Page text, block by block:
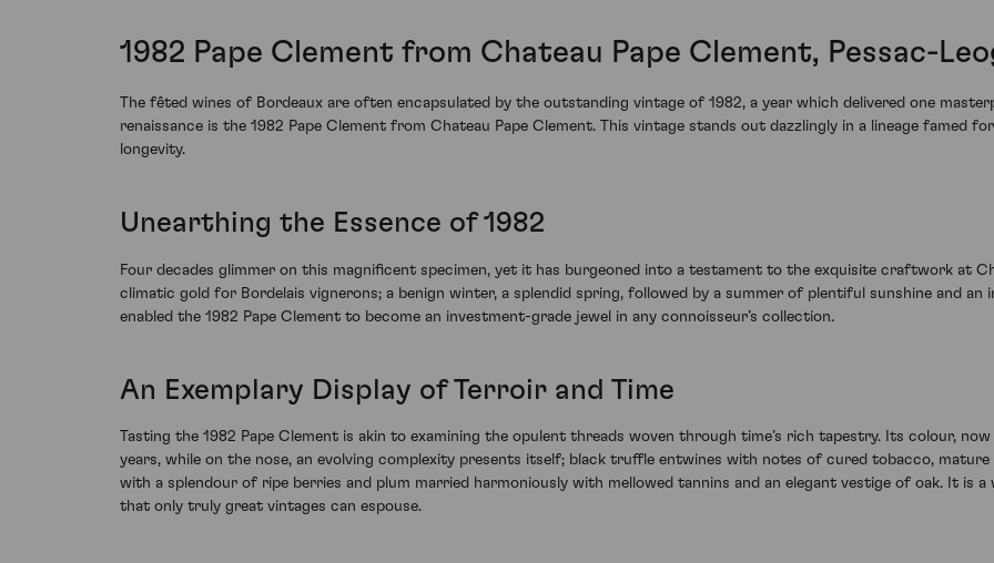
1982 Pape Clement from Chateau Pape Clement, Pessac-
The fêted wines of Bordeaux are often encapsulated by the outstanding vintage of 1982, a year which delivered one
renaissance is the 1982 Pape Clement from Chateau Pape Clement. This vintage stands out dazzlingly in a lineage famed
longevity.
Unearthing the Essence of 1982
Four decades glimmer on this magnificent specimen, yet it has burgeoned into a testament to the exquisite craftwork at
climatic gold for Bordelais vignerons; a benign winter, a splendid spring, followed by a summer of plentiful sunshine and
enabled the 1982 Pape Clement to become an investment-grade jewel in any connoisseur’s collection.
An Exemplary Display of Terroir and Time
Tasting the 1982 Pape Clement is akin to examining the opulent threads woven through time’s rich tapestry. Its colour,
years, while on the nose, an evolving complexity presents itself; black truffle entwines with notes of cured tobacco,
with a splendour of ripe berries and plum married harmoniously with mellowed tannins and an elegant vestige of oak. It is
that only truly great vintages can espouse.